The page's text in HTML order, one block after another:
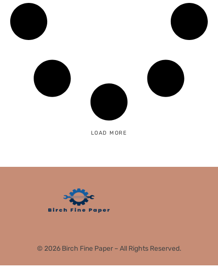
LOAD MORE
© 2026 Birch Fine Paper – All Rights Reserved.